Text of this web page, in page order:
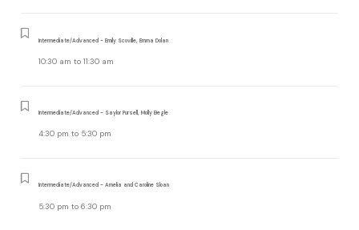
Intermediate/Advanced - Emily Scoville, Emma Dolan
10:30 am to 11:30 am
Intermediate/Advanced - Saylor Pursell, Molly Begle
4:30 pm to 5:30 pm
Intermediate/Advanced - Amelia and Caroline Sloan
5:30 pm to 6:30 pm